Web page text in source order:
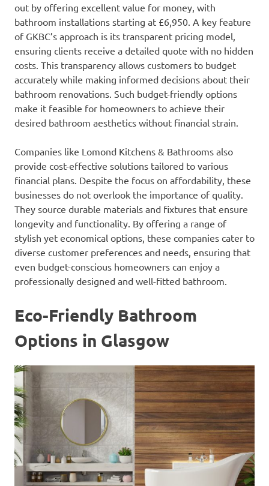
out by offering excellent value for money, with
bathroom installations starting at £6,950. A key feature
of GKBC’s approach is its transparent pricing model,
ensuring clients receive a detailed quote with no hidden
costs. This transparency allows customers to budget
accurately while making informed decisions about their
bathroom renovations. Such budget-friendly options
make it feasible for homeowners to achieve their
desired bathroom aesthetics without financial strain.
Companies like Lomond Kitchens & Bathrooms also
provide cost-effective solutions tailored to various
financial plans. Despite the focus on affordability, these
businesses do not overlook the importance of quality.
They source durable materials and fixtures that ensure
longevity and functionality. By offering a range of
stylish yet economical options, these companies cater to
diverse customer preferences and needs, ensuring that
even budget-conscious homeowners can enjoy a
professionally designed and well-fitted bathroom.
Eco-Friendly Bathroom
Options in Glasgow